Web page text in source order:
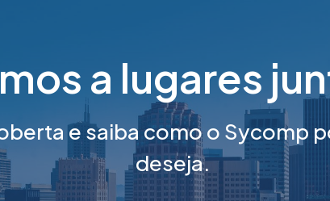
a lugares
e saiba como o Sycomp
deseja.